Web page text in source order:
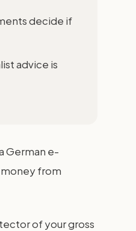
decide if
advice is
German e-
from
of your gross